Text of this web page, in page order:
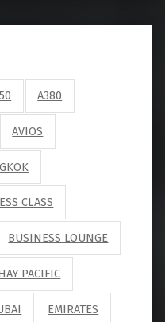
A380
AVIOS
CLASS
BUSINESS LOUNGE
PACIFIC
EMIRATES